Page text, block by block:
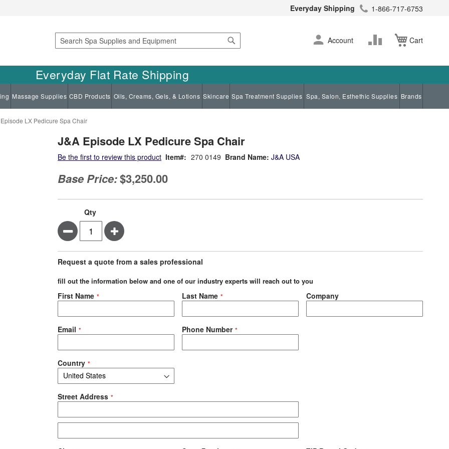
Everyday Shipping 1-866-717-6753
Search
Cart
Skip
to
Account
Change
Everyday Flat Rate Shipping
Massage Supplies CBD Products Oils, Creams, Gels, & Lotions Skincare Spa Treatment Supplies Spa, Salon, Esthethic Supplies Brands
LX Pedicure Spa Chair
J&A Episode LX Pedicure Spa Chair
Brand Name: J&A USA
Be the first to review this product Item 270 0149
Base Price:$3,250.00
Qty
Minus Plus
Request a quote from a sales professional
fill out the information below and one of our industry experts will reach out to you
Negotiable Quote
First Name Last Name Company
Email Phone Number
Country
Street Address